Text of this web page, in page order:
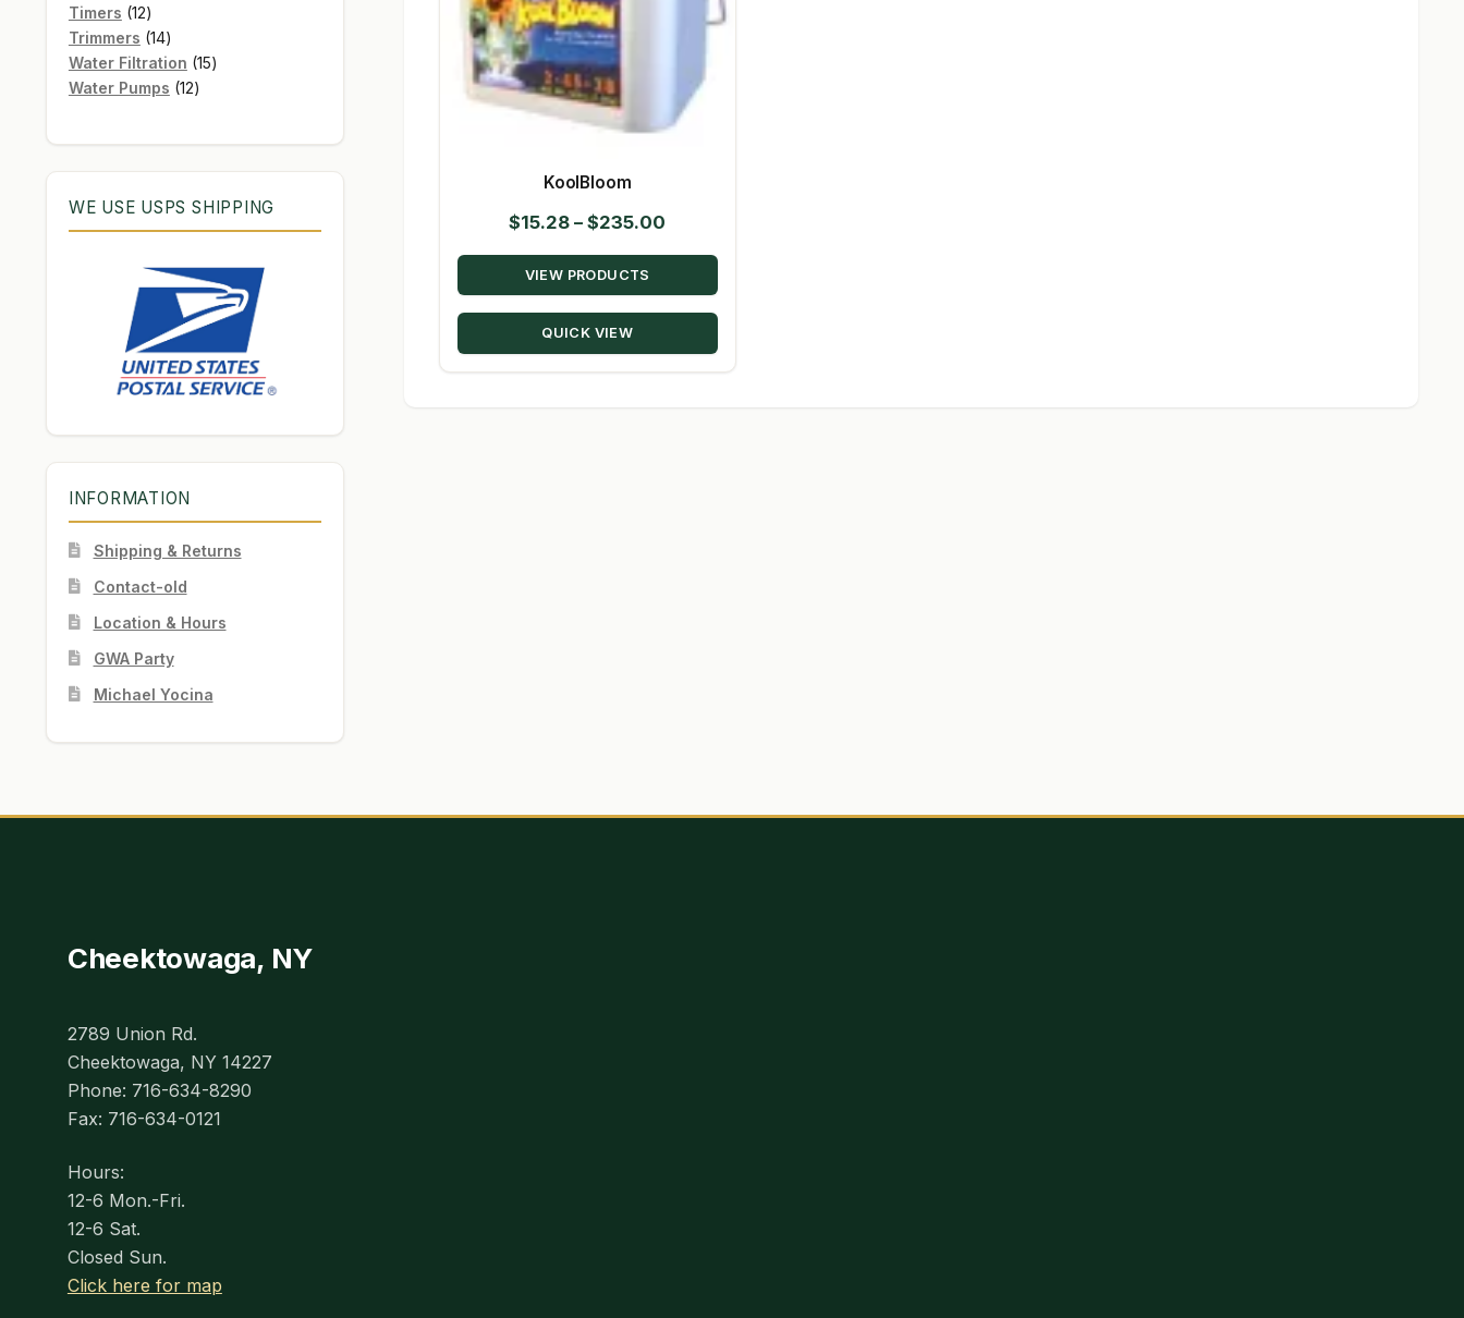
KoolBloom
$15.28 – $235.00
range:
through
VIEW PRODUCTS
QUICK VIEW
Timers 1212
products
Trimmers 1414
products
Water Filtration 1515
Water Pumps 1212
WE USE USPS SHIPPING
INFORMATION
Shipping & Returns
Contact-old
Location & Hours
GWA Party
Michael Yocina
Cheektowaga, NY
2789 Union Rd.
Cheektowaga, NY 14227
Phone: 716-634-8290
Fax: 716-634-0121
Hours:
12-6 Mon.-Fri.
12-6 Sat.
Closed Sun.
Click here for map